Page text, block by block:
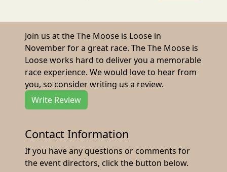
Join us at the The Moose is Loose in
November for a great race. The The Moose is
Loose works hard to deliver you a memorable
race experience. We would love to hear from
you, so consider writing us a review.
Write Review
Contact Information
If you have any questions or comments for
the event directors, click the button below.